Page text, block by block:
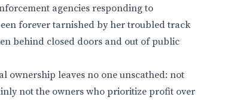
agencies responding to
forever tarnished by her troubled track
behind closed doors and out of public
ownership leaves no one unscathed: not
not the owners who prioritize profit over